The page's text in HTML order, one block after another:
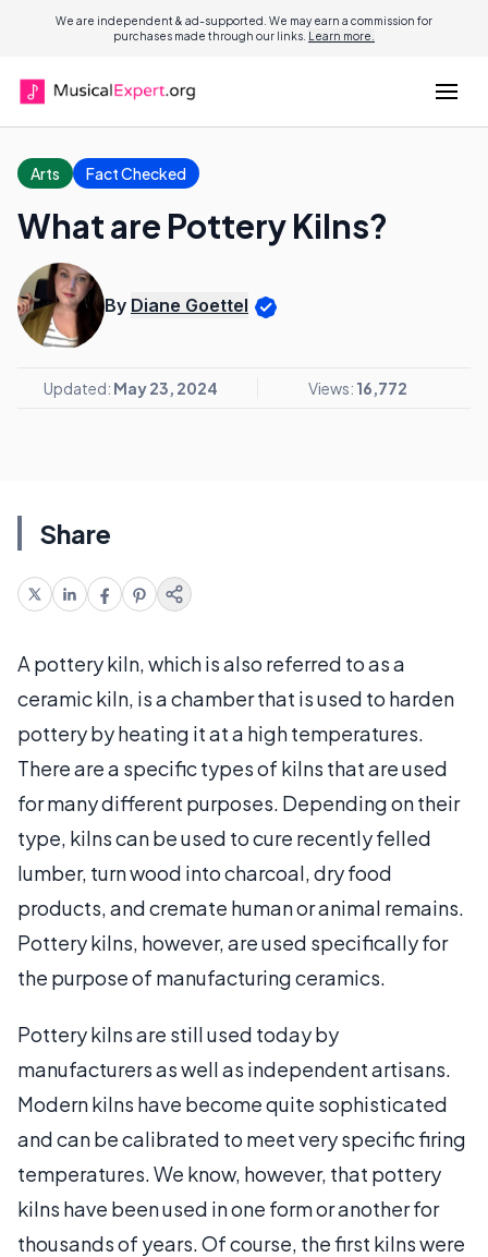
We are independent & ad-supported. We may earn a commission for
purchases made through our links. Learn more.
Arts Fact Checked
What are Pottery Kilns?
By Diane Goettel
Updated: May 23, 2024 Views: 16,772
Share
A pottery kiln, which is also referred to as a
ceramic kiln, is a chamber that is used to harden
pottery by heating it at a high temperatures.
There are a specific types of kilns that are used
for many different purposes. Depending on their
type, kilns can be used to cure recently felled
lumber, turn wood into charcoal, dry food
products, and cremate human or animal remains.
Pottery kilns, however, are used specifically for
the purpose of manufacturing ceramics.
Pottery kilns are still used today by
manufacturers as well as independent artisans.
Modern kilns have become quite sophisticated
and can be calibrated to meet very specific firing
temperatures. We know, however, that pottery
kilns have been used in one form or another for
thousands of years. Of course, the first kilns were